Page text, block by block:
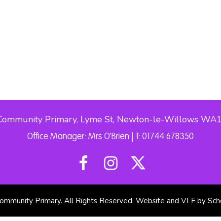
Primary, Lyme St, Newton-le-Willows
Office Manager: Mrs O'Brien | T: 01744 678350
Primary. All Rights Reserved. Website and VLE by